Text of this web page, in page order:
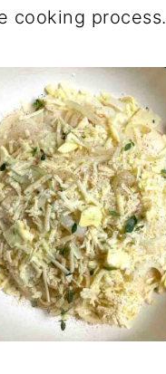
cooking process.